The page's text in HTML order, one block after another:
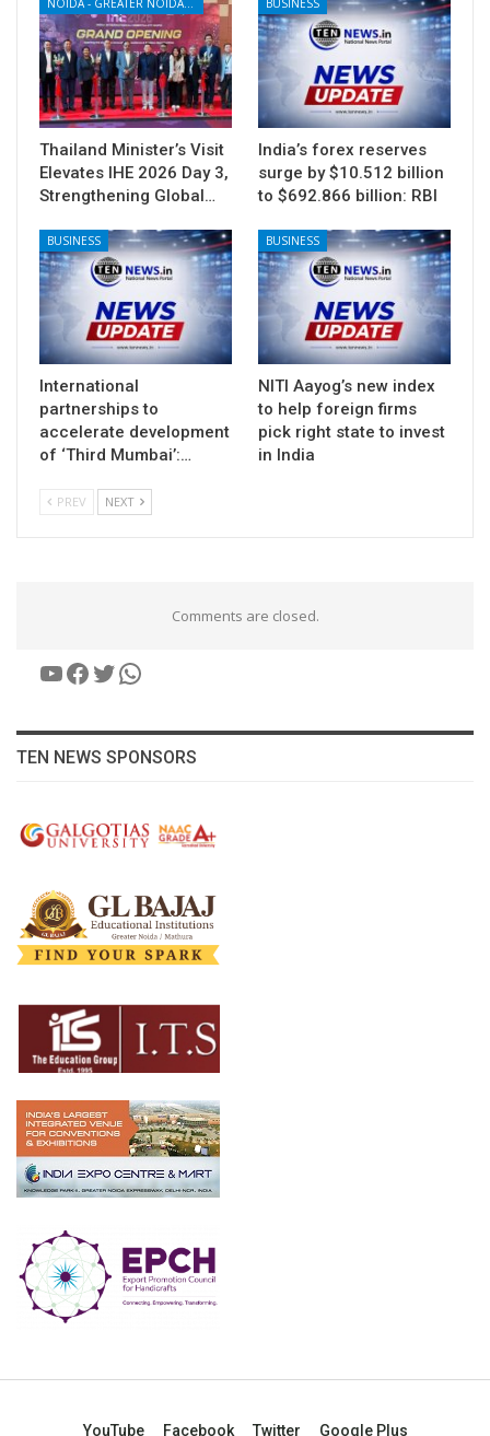
NOIDA - GREATER NOIDA - YAMUNA EXPRESSWAY
Thailand Minister’s Visit
Elevates IHE 2026 Day 3,
Strengthening Global…
BUSINESS
India’s forex reserves
surge by $10.512 billion
to $692.866 billion: RBI
BUSINESS
International
partnerships to
accelerate development
of ‘Third Mumbai’:…
BUSINESS
NITI Aayog’s new index
to help foreign firms
pick right state to invest
in India
PREV NEXT
Comments are closed.
YouTube
Facebook
Twitter
WhatsApp
TEN NEWS SPONSORS
YouTube Facebook Twitter Google Plus